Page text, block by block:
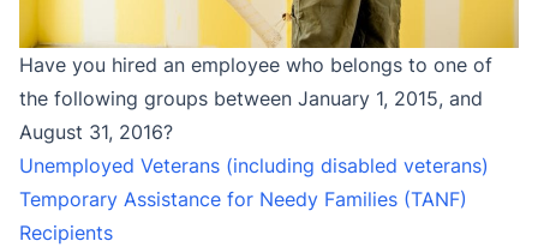
Have you hired an employee who belongs to one of
the following groups between January 1, 2015, and
August 31, 2016?
Unemployed Veterans (including disabled veterans)
Temporary Assistance for Needy Families (TANF)
Recipients